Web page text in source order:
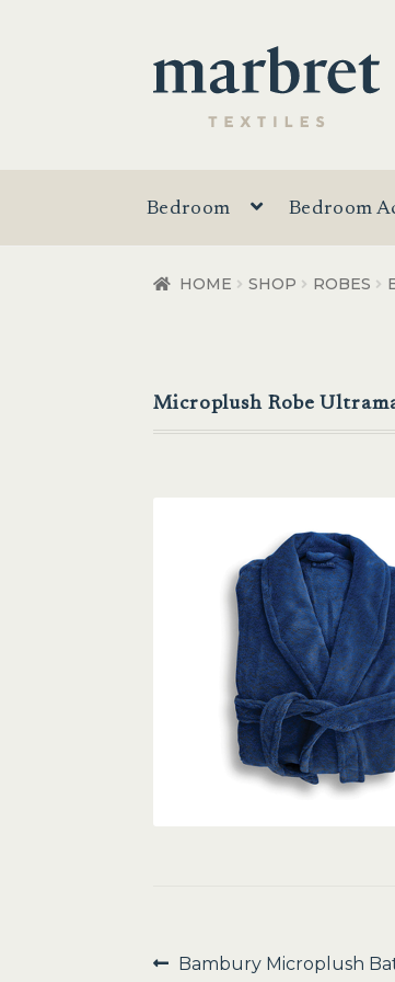
Skip
to
navigation
Skip
to
content
Bedroom Bedroom
HOME SHOP ROBES
Microplush Robe
Post
Previous
Bambury Microplush